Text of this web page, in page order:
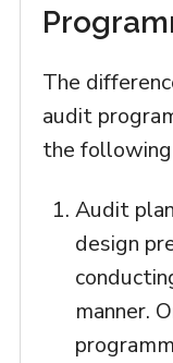
The
audit
the
Audit
design
manner.